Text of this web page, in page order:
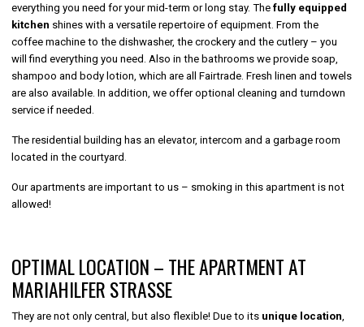
everything you need for your mid-term or long stay. Thefully equipped
kitchen shines with a versatile repertoire of equipment. From the
coffee machine to the dishwasher, the crockery and the cutlery – you
will find everything you need. Also in the bathrooms we provide soap,
shampoo and body lotion, which are all Fairtrade. Fresh linen and towels
are also available. In addition, we offer optional cleaning and turndown
service if needed.
The residential building has an elevator, intercom and a garbage room
located in the courtyard.
Our apartments are important to us – smoking in this apartment is not
allowed!
OPTIMAL LOCATION – THE APARTMENT AT
MARIAHILFER STRASSE
They are not only central, but also flexible! Due to its unique location